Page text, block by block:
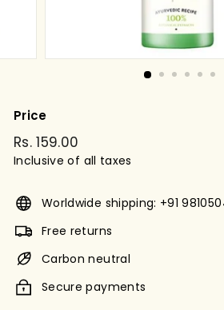
Price
Regular
price
Rs. 159.00
159.00
Inclusive of all taxes
Worldwide shipping: +91
Free returns
Carbon neutral
Secure payments